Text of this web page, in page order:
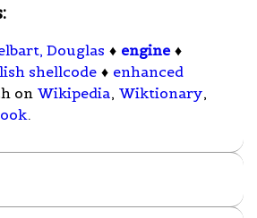
Douglas ♦ engine ♦
shellcode ♦ enhanced
on Wikipedia, Wiktionary,
.